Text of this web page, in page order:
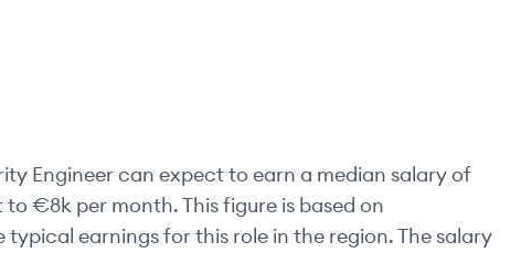
Engineercan expect to earn a median salary of
to€8k per month. This figure is based on
earnings for this role in the region. The salary